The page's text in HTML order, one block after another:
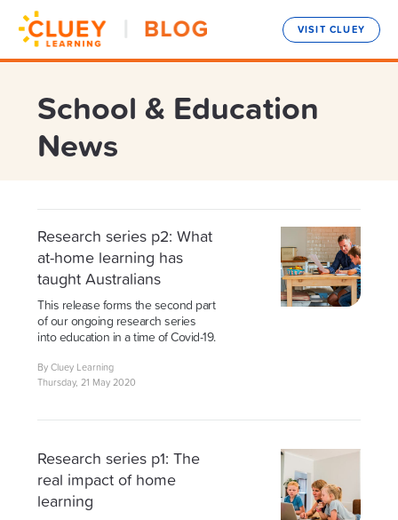
VISIT CLUEY
School & Education
News
Research series p2: What
at-home learning has
taught Australians
This release forms the second part
of our ongoing research series
into education in a time of Covid-19.
By Cluey Learning
Thursday, 21 May 2020
Research series p1: The
real impact of home
learning